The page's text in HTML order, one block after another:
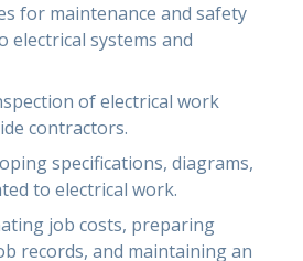
for maintenance and safety
electrical systems and
of electrical work
contractors.
specifications, diagrams,
to electrical work.
job costs, preparing
records, and maintaining an